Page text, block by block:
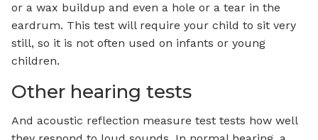
or a wax buildup and even a hole or a tear in the
eardrum. This test will require your child to sit very
still, so it is not often used on infants or young
children.
Other hearing tests
And acoustic reflection measure test tests how well